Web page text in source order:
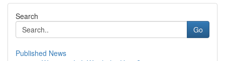
Search
Go
Published News